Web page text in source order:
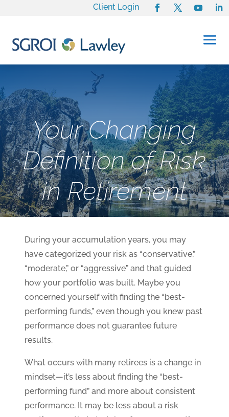
Client Login
Your Changing
Definition of Risk
in Retirement
During your accumulation years, you may
have categorized your risk as “conservative,”
“moderate,” or “aggressive” and that guided
how your portfolio was built. Maybe you
concerned yourself with finding the “best-
performing funds,” even though you knew past
performance does not guarantee future
results.
What occurs with many retirees is a change in
mindset—it’s less about finding the “best-
performing fund” and more about consistent
performance. It may be less about a risk